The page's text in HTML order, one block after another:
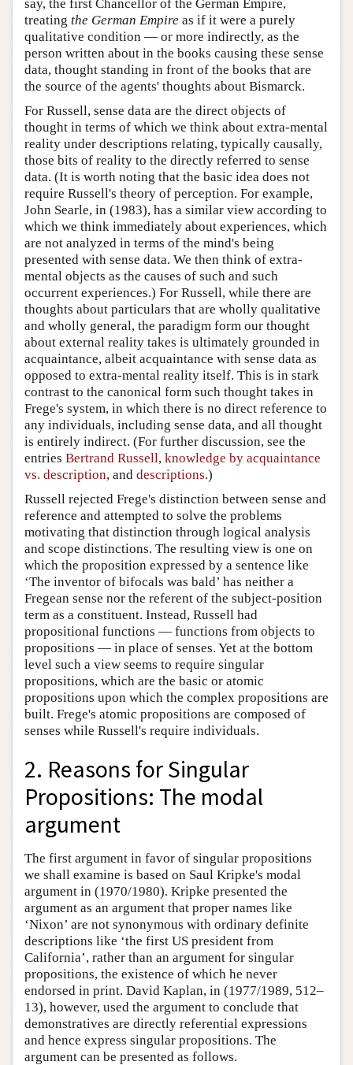
say, the first Chancellor of the German Empire,
treating the German Empire as if it were a purely
qualitative condition — or more indirectly, as the
person written about in the books causing these sense
data, thought standing in front of the books that are
the source of the agents' thoughts about Bismarck.
For Russell, sense data are the direct objects of
thought in terms of which we think about extra-mental
reality under descriptions relating, typically causally,
those bits of reality to the directly referred to sense
data. (It is worth noting that the basic idea does not
require Russell's theory of perception. For example,
John Searle, in (1983), has a similar view according to
which we think immediately about experiences, which
are not analyzed in terms of the mind's being
presented with sense data. We then think of extra-
mental objects as the causes of such and such
occurrent experiences.) For Russell, while there are
thoughts about particulars that are wholly qualitative
and wholly general, the paradigm form our thought
about external reality takes is ultimately grounded in
acquaintance, albeit acquaintance with sense data as
opposed to extra-mental reality itself. This is in stark
contrast to the canonical form such thought takes in
Frege's system, in which there is no direct reference to
any individuals, including sense data, and all thought
is entirely indirect. (For further discussion, see the
entries Bertrand Russell, knowledge by acquaintance
vs. description, and descriptions.)
Russell rejected Frege's distinction between sense and
reference and attempted to solve the problems
motivating that distinction through logical analysis
and scope distinctions. The resulting view is one on
which the proposition expressed by a sentence like
‘The inventor of bifocals was bald’ has neither a
Fregean sense nor the referent of the subject-position
term as a constituent. Instead, Russell had
propositional functions — functions from objects to
propositions — in place of senses. Yet at the bottom
level such a view seems to require singular
propositions, which are the basic or atomic
propositions upon which the complex propositions are
built. Frege's atomic propositions are composed of
senses while Russell's require individuals.
2. Reasons for Singular
Propositions: The modal
argument
The first argument in favor of singular propositions
we shall examine is based on Saul Kripke's modal
argument in (1970/1980). Kripke presented the
argument as an argument that proper names like
‘Nixon’ are not synonymous with ordinary definite
descriptions like ‘the first US president from
California’, rather than an argument for singular
propositions, the existence of which he never
endorsed in print. David Kaplan, in (1977/1989, 512–
13), however, used the argument to conclude that
demonstratives are directly referential expressions
and hence express singular propositions. The
argument can be presented as follows.